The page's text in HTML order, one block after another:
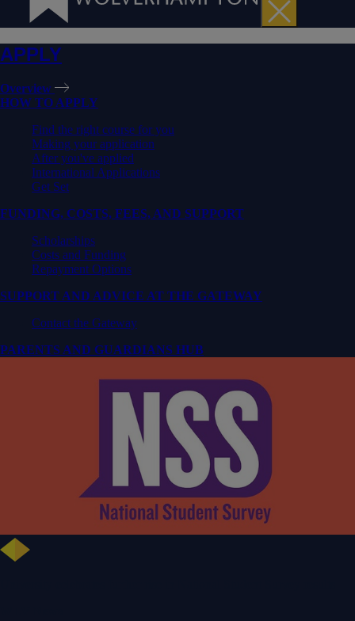
APPLY
Overview
HOW TO APPLY
Find the right course for you
Making your application
After you've applied
International Applications
Get Set
FUNDING, COSTS, FEES, AND SUPPORT
Scholarships
Costs and Funding
Repayment Options
SUPPORT AND ADVICE AT THE GATEWAY
Contact the Gateway
PARENTS AND GUARDIANS HUB